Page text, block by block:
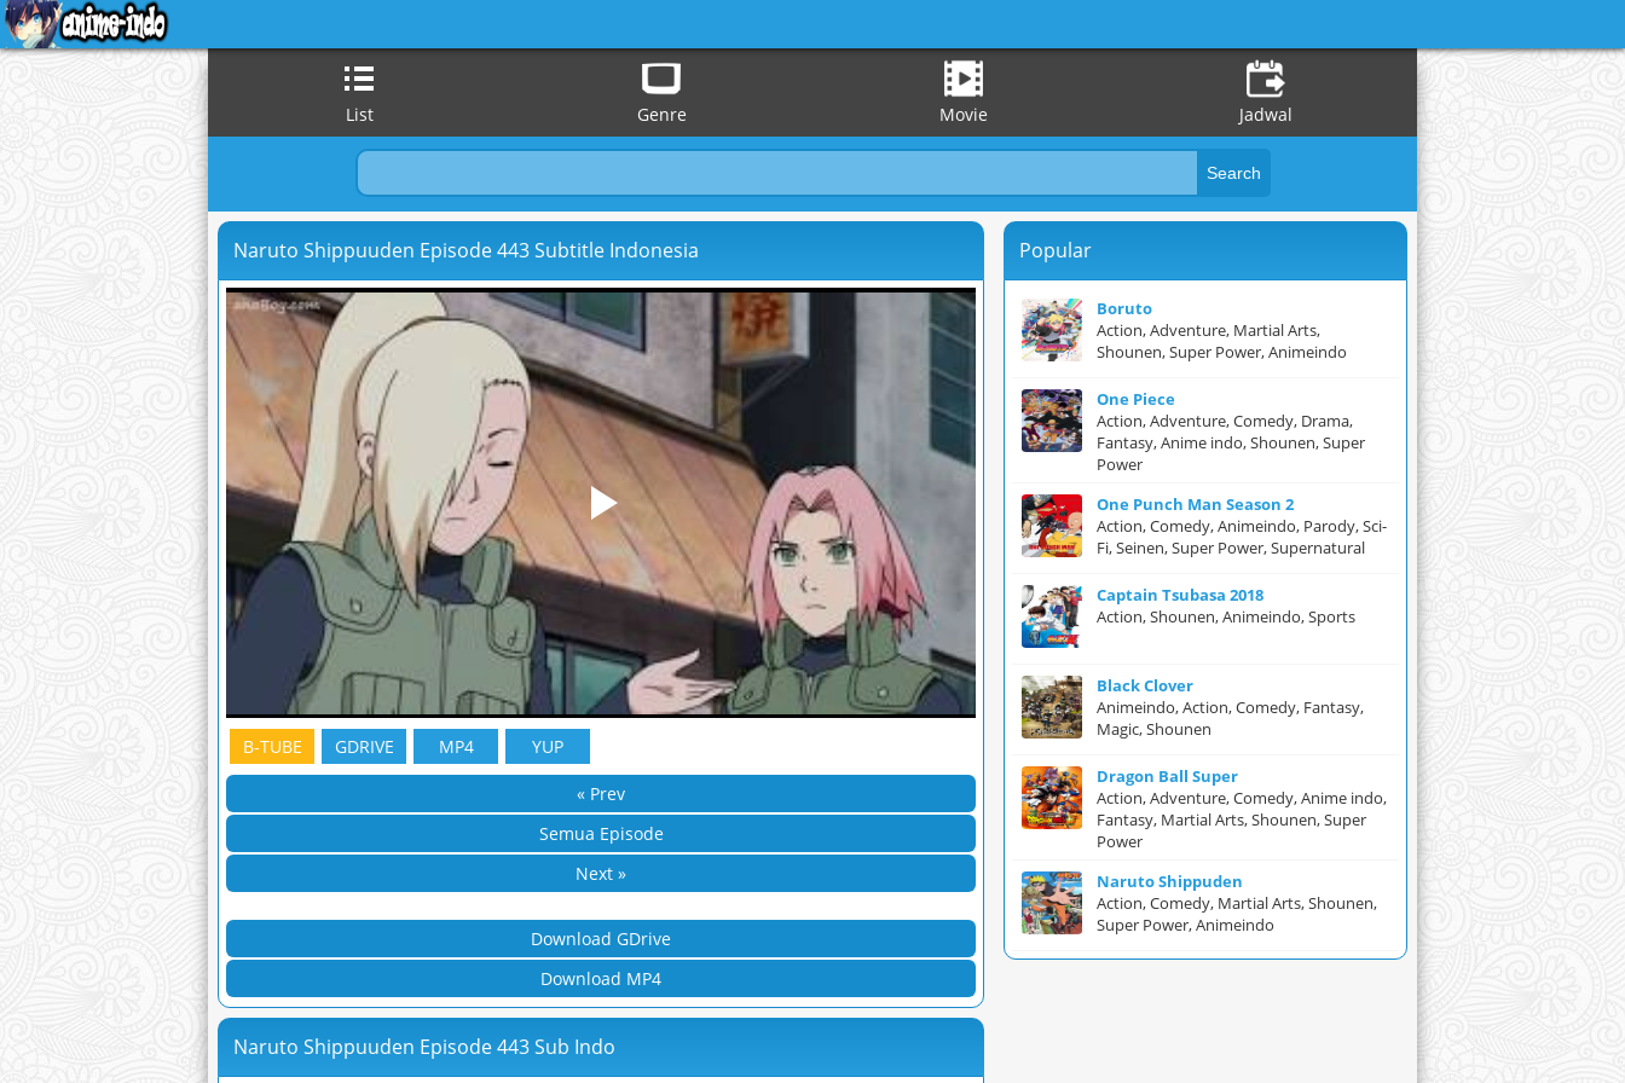
List Genre Movie Jadwal
Naruto Shippuuden Episode 443 Subtitle Indonesia
B-TUBE GDRIVE MP4 YUP
« Prev
Semua Episode
Next »
Download GDrive
Download MP4
Naruto Shippuuden Episode 443 Sub Indo
Popular
Boruto
Action, Adventure, Martial Arts,
Shounen, Super Power, Animeindo
One Piece
Action, Adventure, Comedy, Drama,
Fantasy, Anime indo, Shounen, Super
Power
One Punch Man Season 2
Action, Comedy, Animeindo, Parody, Sci-
Fi, Seinen, Super Power, Supernatural
Captain Tsubasa 2018
Action, Shounen, Animeindo, Sports
Black Clover
Animeindo, Action, Comedy, Fantasy,
Magic, Shounen
Dragon Ball Super
Action, Adventure, Comedy, Anime indo,
Fantasy, Martial Arts, Shounen, Super
Power
Naruto Shippuden
Action, Comedy, Martial Arts, Shounen,
Super Power, Animeindo